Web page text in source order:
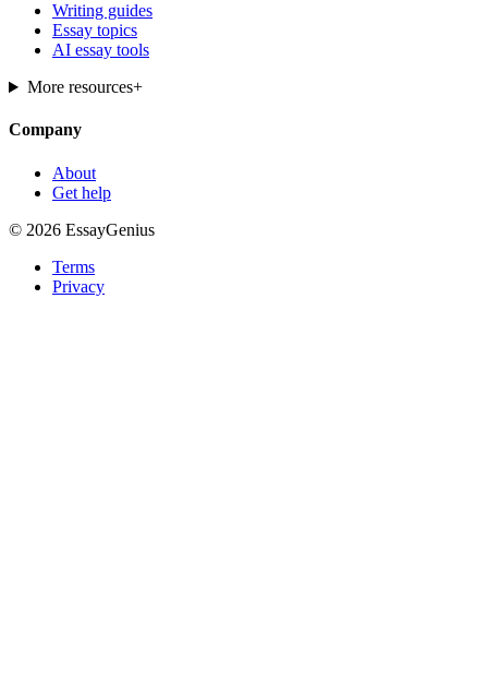
Writing guides
Essay topics
AI essay tools
More resources+
Company
About
Get help
© 2026 EssayGenius
Terms
Privacy